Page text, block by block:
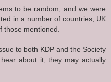
to be random, and we were
in a number of countries, UK
those mentioned.
to both KDP and the Society
about it, they may actually